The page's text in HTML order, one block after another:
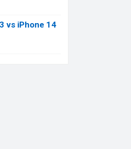
vs iPhone 14